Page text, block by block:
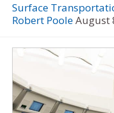
Surface
Robert PooleAugust